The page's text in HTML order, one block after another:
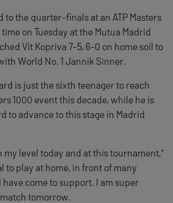
to the quarter-finals at an ATP Masters
on Tuesday at the Mutua Madrid
Vit Kopriva 7-5, 6-0 on home soil to
World No. 1 Jannik Sinner.
is just the sixth teenager to reach
1000 event this decade, while he is
to advance to this stage in Madrid
my level today and at this tournament,"
to play at home, in front of many
come to support. I am super
tomorrow.